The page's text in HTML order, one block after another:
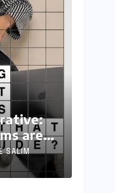
are
SALIM